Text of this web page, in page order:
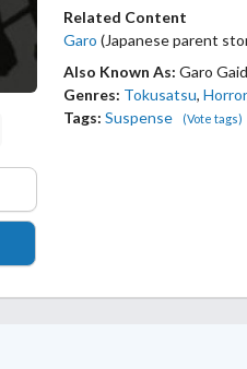
Related Content
Garo (Japanese parent
Also Known As: Garo
Genres: Tokusatsu,Horror
Tags: Suspense (Vote tags)